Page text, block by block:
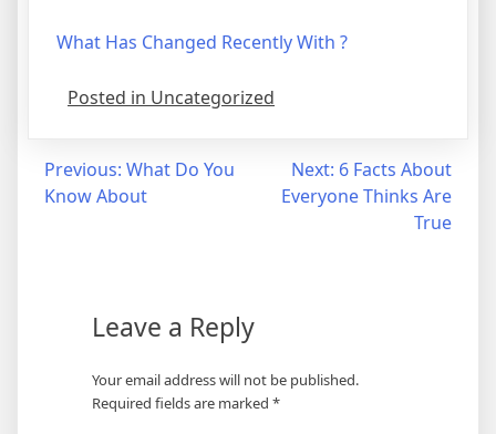
What Has Changed Recently With ?
Posted in Uncategorized
Post
navigation
Previous: What Do You
Know About
Next: 6 Facts About
Everyone Thinks Are
True
Leave a Reply
Your email address will not be published.
Required fields are marked *